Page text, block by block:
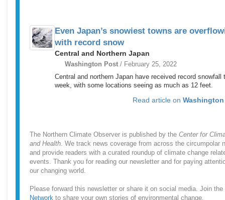
Even Japan’s snowiest towns are
with record snow
Central and Northern Japan
Washington Post / February 25, 2022
Central and northern Japan have received record snowfall
week, with some locations seeing as much as 12 feet.
Read article on
The Northern Climate Observer is published by the Center for
and Health. We track news coverage from across the circumpolar
and provide readers with a curated roundup of climate change
events. Thank you for reading our newsletter and for paying
our changing world.
Please forward this newsletter or share it on social media. Join the
Network to share your own stories of environmental change.